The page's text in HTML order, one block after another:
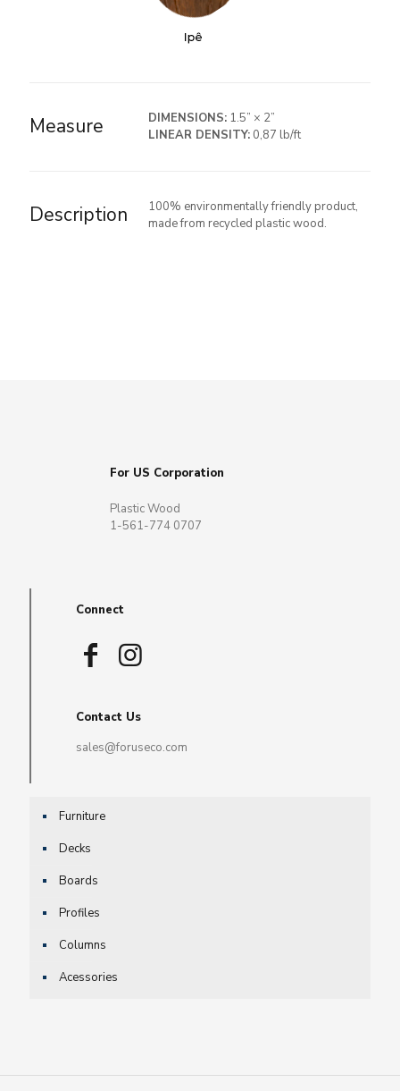
Measure DIMENSIONS: 1.5” × 2”
LINEAR DENSITY: 0,87 lb/ft
Description
100% environmentally friendly product,
made from recycled plastic wood.
For US Corporation
Plastic Wood
1-561-774 0707
Connect
Contact Us
sales@foruseco.com
Furniture
Decks
Boards
Profiles
Columns
Acessories